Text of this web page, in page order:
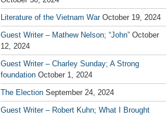
Literature of the Vietnam War October 19, 2024
Guest Writer – Mathew Nelson; “John” October
12, 2024
Guest Writer – Charley Sunday; A Strong
foundation October 1, 2024
The Election September 24, 2024
Guest Writer – Robert Kuhn; What I Brought